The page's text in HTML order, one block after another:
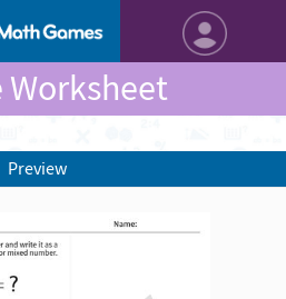
Worksheet
Preview